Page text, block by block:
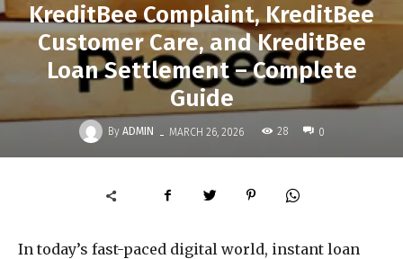
KreditBee Complaint, KreditBee
Customer Care, and KreditBee
Loan Settlement – Complete
Guide
By ADMIN - MARCH 26, 2026 28 0
In today’s fast-paced digital world, instant loan